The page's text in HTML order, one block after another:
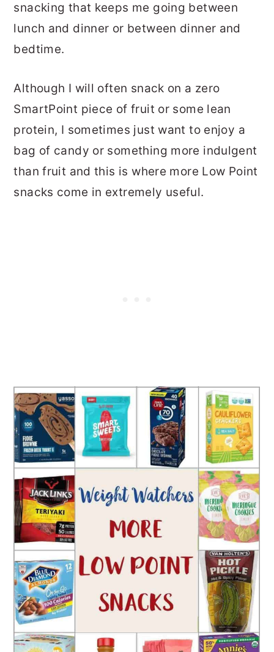
snacking that keeps me going between
lunch and dinner or between dinner and
bedtime.
Although I will often snack on a zero
SmartPoint piece of fruit or some lean
protein, I sometimes just want to enjoy a
bag of candy or something more indulgent
than fruit and this is where more Low Point
snacks come in extremely useful.